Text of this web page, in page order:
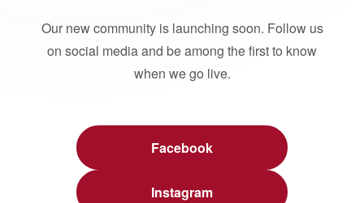
Our new community is launching soon. Follow us
on social media and be among the first to know
when we go live.
Facebook
Instagram